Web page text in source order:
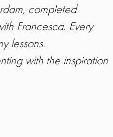
completed
Francesca. Every
lessons.
with the inspiration